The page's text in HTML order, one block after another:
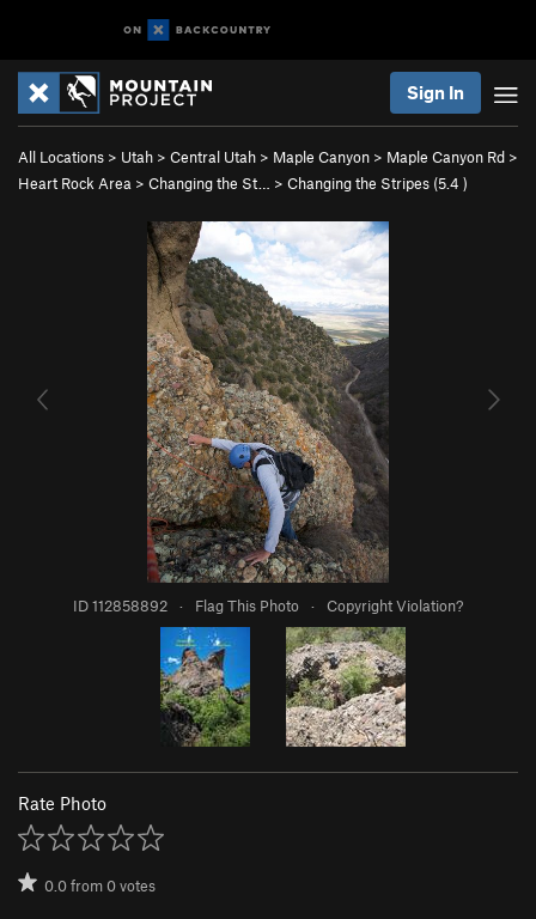
Sign In
All Locations > Utah > Central Utah > Maple Canyon > Maple Canyon Rd >
Heart Rock Area > Changing the St… > Changing the Stripes (5.4 )
ID 112858892 · Flag This Photo · Copyright Violation?
Rate Photo
0.0from0votes